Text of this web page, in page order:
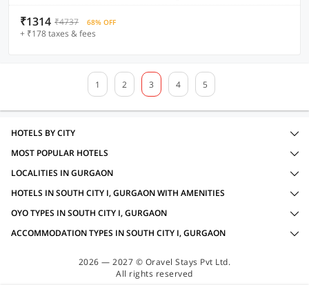
₹1314 ₹4737 68% OFF
+ ₹178 taxes & fees
1 2 3 4 5
HOTELS BY CITY
MOST POPULAR HOTELS
LOCALITIES IN GURGAON
HOTELS IN SOUTH CITY I, GURGAON WITH AMENITIES
OYO TYPES IN SOUTH CITY I, GURGAON
ACCOMMODATION TYPES IN SOUTH CITY I, GURGAON
2026 — 2027 © Oravel Stays Pvt Ltd.
All rights reserved